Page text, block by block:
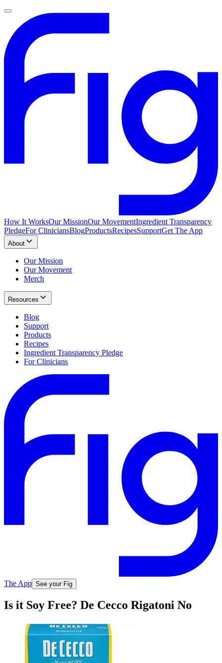
How It WorksOur MissionOur MovementIngredient Transparency
PledgeFor CliniciansBlogProductsRecipesSupportGet The App
About
Our Mission
Our Movement
Merch
Resources
Blog
Support
Products
Recipes
Ingredient Transparency Pledge
For Clinicians
The App See your Fig
Is it Soy Free? De Cecco Rigatoni No